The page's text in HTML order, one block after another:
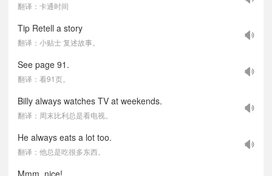
翻译：卡通时间
Tip Retell a story
翻译：小贴士 复述故事。
See page 91.
翻译：看91页。
Billy always watches TV at weekends.
翻译：周末比利总是看电视。
He always eats a lot too.
翻译：他总是吃很多东西。
Mmm, nice!